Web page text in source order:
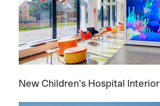
New Children's Hospital Interior